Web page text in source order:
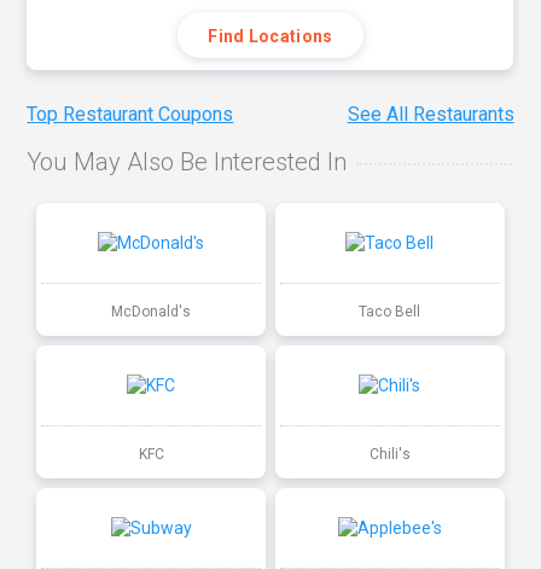
Find Locations
Top Restaurant Coupons See All Restaurants
You May Also Be Interested In
McDonald's Taco Bell
KFC Chili's